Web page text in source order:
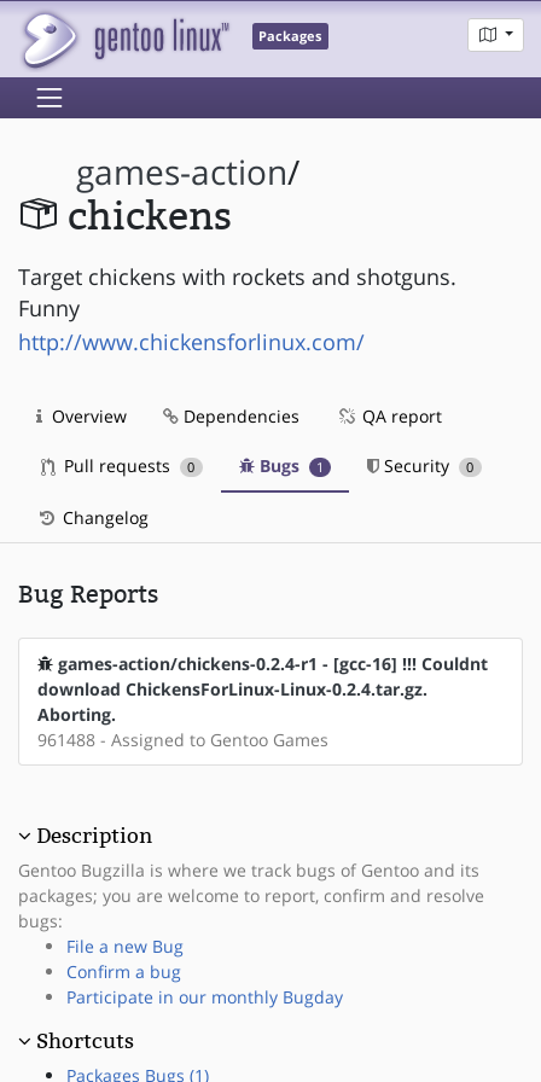
Packages
games-action/
chickens
Target chickens with rockets and shotguns.
Funny
http://www.chickensforlinux.com/
Overview Dependencies QA report
Pull requests 0 Bugs 1 Security 0
Changelog
Bug Reports
games-action/chickens-0.2.4-r1 - [gcc-16] !!! Couldnt
download ChickensForLinux-Linux-0.2.4.tar.gz.
Aborting.
961488 - Assigned to Gentoo Games
Description
Gentoo Bugzilla is where we track bugs of Gentoo and its
packages; you are welcome to report, confirm and resolve
bugs:
File a new Bug
Confirm a bug
Participate in our monthly Bugday
Shortcuts
Packages Bugs (1)